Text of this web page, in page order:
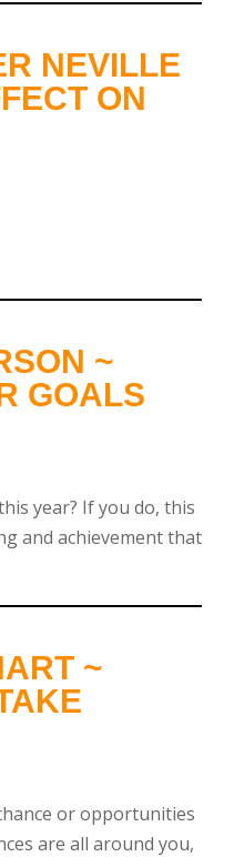
NEVILLE
ON
~
GOALS
year? If you do, this
and achievement that
~
or opportunities
are all around you,